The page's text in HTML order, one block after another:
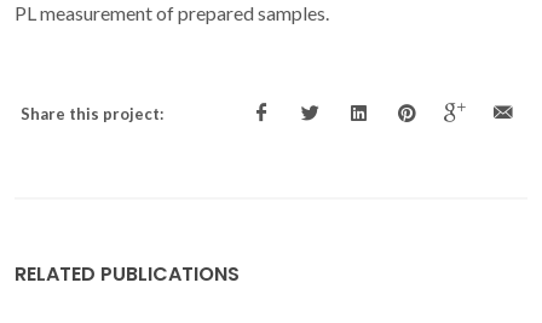
PL measurement of prepared samples.
Share this project:
RELATED PUBLICATIONS